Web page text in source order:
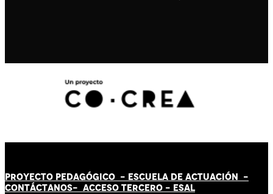
PROYECTO PEDAGÓGICO - ESCUELA DE ACTUACIÓN -
CONTÁCTANOS- ACCESO TERCERO - ESAL